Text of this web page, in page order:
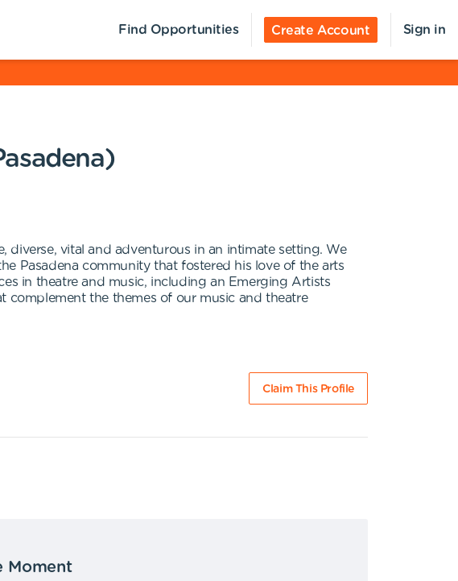
Find Opportunities Create Account Sign in
diverse, vital and adventurous in an intimate setting. We
Pasadena community that fostered his love of the arts
in theatre and music, including an Emerging Artists
complement the themes of our music and theatre
Claim This Profile
Moment